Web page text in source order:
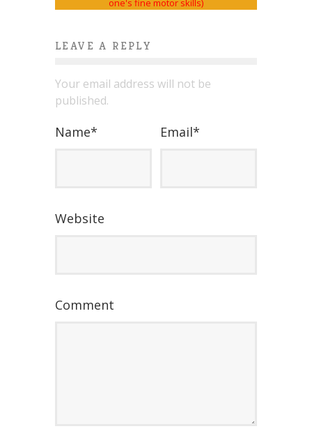
LEAVE A REPLY
Your email address will not be
published.
Name* Email*
Website
Comment